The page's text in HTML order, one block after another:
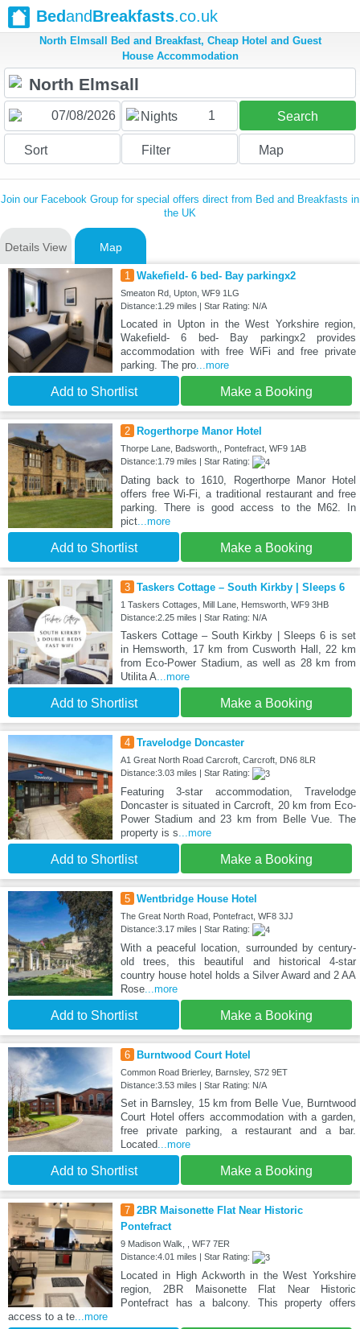
BedandBreakfasts.co.uk
North Elmsall Bed and Breakfast, Cheap Hotel and Guest
House Accommodation
Nights 1 Search
Sort Filter Map
Join our Facebook Group for special offers direct from Bed and Breakfasts in
the UK
Details View Map
1 Wakefield- 6 bed- Bay parkingx2
Smeaton Rd, Upton, WF9 1LG
Distance:1.29 miles | Star Rating: N/A
Located in Upton in the West Yorkshire region,
Wakefield- 6 bed- Bay parkingx2 provides
accommodation with free WiFi and free private
parking. The pro...more
Add to Shortlist Make a Booking
2 Rogerthorpe Manor Hotel
Thorpe Lane, Badsworth,, Pontefract, WF9 1AB
Distance:1.79 miles | Star Rating:
Dating back to 1610, Rogerthorpe Manor Hotel
offers free Wi-Fi, a traditional restaurant and free
parking. There is good access to the M62. In
pict...more
Add to Shortlist Make a Booking
3 Taskers Cottage – South Kirkby | Sleeps 6
1 Taskers Cottages, Mill Lane, Hemsworth, WF9 3HB
Distance:2.25 miles | Star Rating: N/A
Taskers Cottage – South Kirkby | Sleeps 6 is set
in Hemsworth, 17 km from Cusworth Hall, 22 km
from Eco-Power Stadium, as well as 28 km from
Utilita A...more
Add to Shortlist Make a Booking
4 Travelodge Doncaster
A1 Great North Road Carcroft, Carcroft, DN6 8LR
Distance:3.03 miles | Star Rating:
Featuring 3-star accommodation, Travelodge
Doncaster is situated in Carcroft, 20 km from Eco-
Power Stadium and 23 km from Belle Vue. The
property is s...more
Add to Shortlist Make a Booking
5 Wentbridge House Hotel
The Great North Road, Pontefract, WF8 3JJ
Distance:3.17 miles | Star Rating:
With a peaceful location, surrounded by century-
old trees, this beautiful and historical 4-star
country house hotel holds a Silver Award and 2 AA
Rose...more
Add to Shortlist Make a Booking
6 Burntwood Court Hotel
Common Road Brierley, Barnsley, S72 9ET
Distance:3.53 miles | Star Rating: N/A
Set in Barnsley, 15 km from Belle Vue, Burntwood
Court Hotel offers accommodation with a garden,
free private parking, a restaurant and a bar.
Located...more
Add to Shortlist Make a Booking
7 2BR Maisonette Flat Near Historic
Pontefract
9 Madison Walk, , WF7 7ER
Distance:4.01 miles | Star Rating:
Located in High Ackworth in the West Yorkshire
region, 2BR Maisonette Flat Near Historic
Pontefract has a balcony. This property offers
access to a te...more